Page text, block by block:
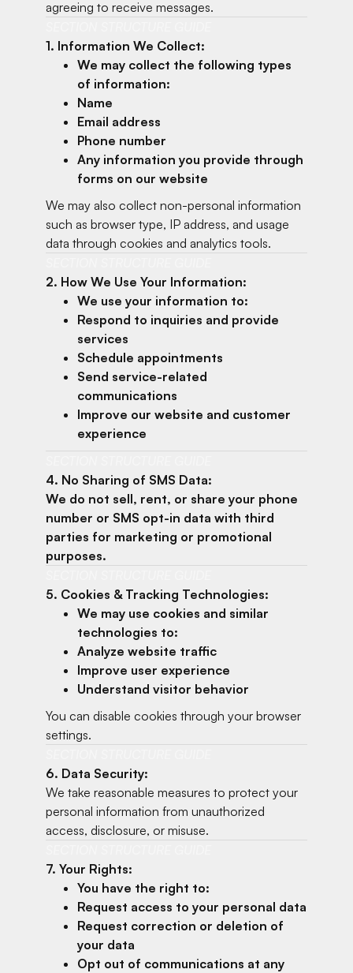
agreeing to receive messages.
1. Information We Collect:
We may collect the following types
of information:
Name
Email address
Phone number
Any information you provide through
forms on our website
We may also collect non-personal information
such as browser type, IP address, and usage
data through cookies and analytics tools.
2. How We Use Your Information:
We use your information to:
Respond to inquiries and provide
services
Schedule appointments
Send service-related
communications
Improve our website and customer
experience
4. No Sharing of SMS Data:
We do not sell, rent, or share your phone
number or SMS opt-in data with third
parties for marketing or promotional
purposes.
5. Cookies & Tracking Technologies:
We may use cookies and similar
technologies to:
Analyze website traffic
Improve user experience
Understand visitor behavior
You can disable cookies through your browser
settings.
6. Data Security:
We take reasonable measures to protect your
personal information from unauthorized
access, disclosure, or misuse.
7. Your Rights:
You have the right to:
Request access to your personal data
Request correction or deletion of
your data
Opt out of communications at any